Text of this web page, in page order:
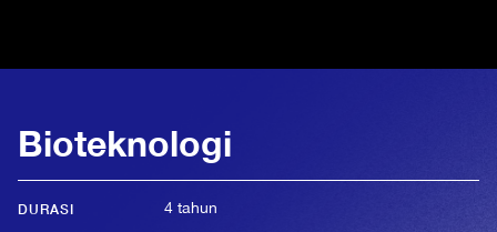
Bioteknologi
DURASI 4 tahun